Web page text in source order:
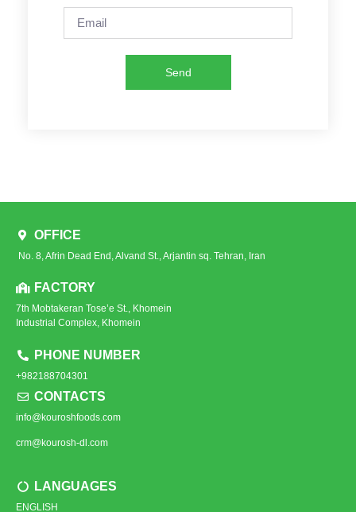
Send
OFFICE
No. 8, Afrin Dead End, Alvand St., Arjantin sq. Tehran, Iran
FACTORY
7th Mobtakeran Tose’e St., Khomein
Industrial Complex, Khomein
PHONE NUMBER
+982188704301
CONTACTS
info@kouroshfoods.com
crm@kourosh-dl.com
LANGUAGES
ENGLISH